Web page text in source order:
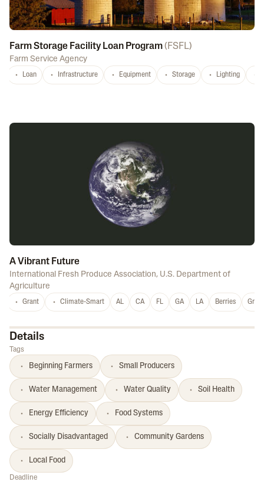
Farm Storage Facility Loan Program( FSFL)
Farm Service Agency
Loan Infrastructure Equipment Storage Lighting
A Vibrant Future
International Fresh Produce Association, U.S. Department of
Agriculture
Grant Climate-Smart AL CA FL GA LA Berries
Details
Tags
Beginning Farmers Small Producers
Water Management Water Quality Soil Health
Energy Efficiency Food Systems
Socially Disadvantaged Community Gardens
Local Food
Deadline